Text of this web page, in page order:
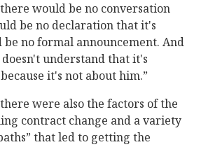
would be no conversation
be no declaration that it's
be no formal announcement. And
understand that it's
it's not about him.”
were also the factors of the
contract change and a variety
that led to getting the